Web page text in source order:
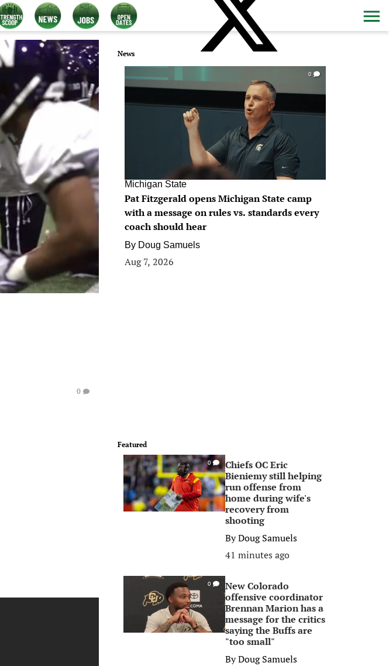
0
News
0
Michigan State
Pat Fitzgerald opens Michigan State camp
with a message on rules vs. standards every
coach should hear
By Doug Samuels
Aug 7, 2026
Featured
0
Chiefs OC Eric
Bieniemy still helping
run offense from
home during wife's
recovery from
shooting
ByDoug Samuels
41 minutes ago
0
New Colorado
offensive coordinator
Brennan Marion has a
message for the critics
saying the Buffs are
"too small"
ByDoug Samuels